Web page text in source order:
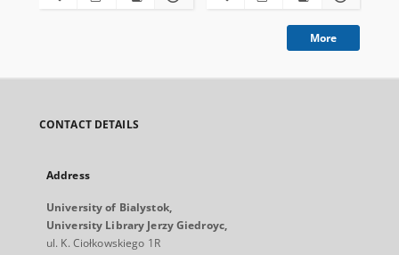
More
CONTACT DETAILS
Address
University of Bialystok,
University Library Jerzy Giedroyc,
ul. K. Ciołkowskiego 1R